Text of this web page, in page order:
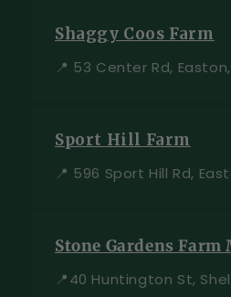
Shaggy Coos Farm
📍 53 Center Rd,
Sport Hill Farm
📍 596 Sport Hill Rd,
Stone Gardens Farm
📍40 Huntington St,